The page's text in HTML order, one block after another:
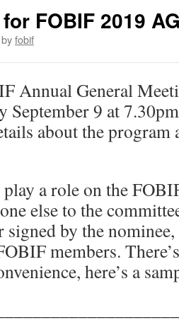
FOBIF 2019
byfobif
Annual General
September 9 at
about the program
a role on the
else to the
signed by the
members.
here’s a